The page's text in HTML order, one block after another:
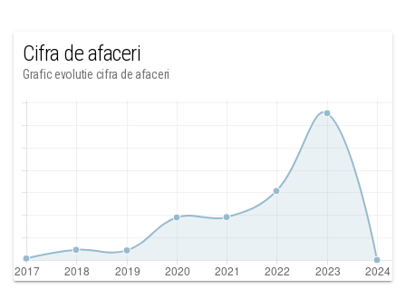
Cifra de afaceri
Grafic evolutie cifra de afaceri